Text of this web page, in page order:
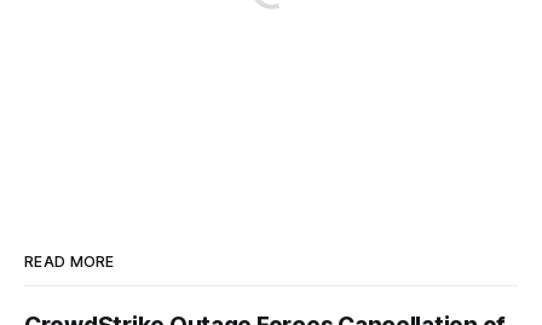
READ MORE